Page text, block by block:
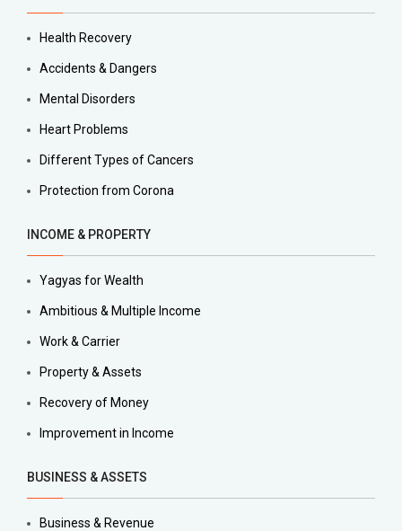
Health Recovery
Accidents & Dangers
Mental Disorders
Heart Problems
Different Types of Cancers
Protection from Corona
INCOME & PROPERTY
Yagyas for Wealth
Ambitious & Multiple Income
Work & Carrier
Property & Assets
Recovery of Money
Improvement in Income
BUSINESS & ASSETS
Business & Revenue